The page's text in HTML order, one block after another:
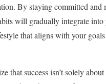
By staying committed and
will gradually integrate
that aligns with your
that success isn’t solely